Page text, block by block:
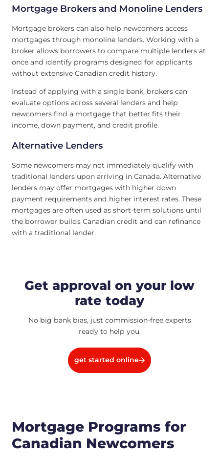
Mortgage Brokers and Monoline Lenders
Mortgage brokers can also help newcomers access
mortgages through monoline lenders. Working with a
broker allows borrowers to compare multiple lenders at
once and identify programs designed for applicants
without extensive Canadian credit history.
Instead of applying with a single bank, brokers can
evaluate options across several lenders and help
newcomers find a mortgage that better fits their
income, down payment, and credit profile.
Alternative Lenders
Some newcomers may not immediately qualify with
traditional lenders upon arriving in Canada. Alternative
lenders may offer mortgages with higher down
payment requirements and higher interest rates. These
mortgages are often used as short-term solutions until
the borrower builds Canadian credit and can refinance
with a traditional lender.
Get approval on your low
rate today
No big bank bias, just commission-free experts
ready to help you.
get started online
Mortgage Programs for
Canadian Newcomers